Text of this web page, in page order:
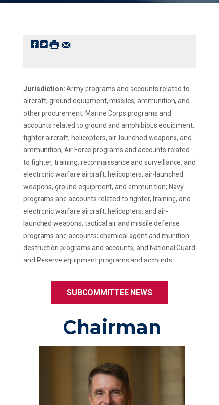
ft# e
Jurisdiction: Army programs and accounts related to
aircraft, ground equipment, missiles, ammunition, and
other procurement; Marine Corps programs and
accounts related to ground and amphibious equipment,
fighter aircraft, helicopters, air-launched weapons, and
ammunition; Air Force programs and accounts related
to fighter, training, reconnaissance and surveillance, and
electronic warfare aircraft, helicopters, air-launched
weapons, ground equipment, and ammunition; Navy
programs and accounts related to fighter, training, and
electronic warfare aircraft, helicopters, and air-
launched weapons; tactical air and missile defense
programs and accounts; chemical agent and munition
destruction programs and accounts; and National Guard
and Reserve equipment programs and accounts.
SUBCOMMITTEE NEWS
Chairman